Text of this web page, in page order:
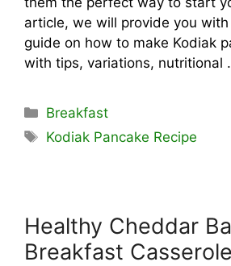
article, we will provide you
guide on how to make Kodiak
with tips, variations, nutritional
Categories
Breakfast
Tags
Kodiak Pancake Recipe
Healthy Cheddar
Breakfast Casserole